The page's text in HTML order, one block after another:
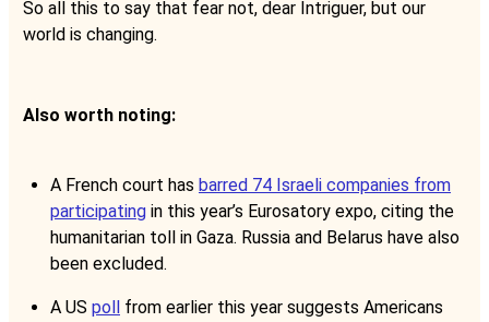
So all this to say that fear not, dear Intriguer, but our
world is changing.
Also worth noting:
A French court has barred 74 Israeli companies from
participating in this year’s Eurosatory expo, citing the
humanitarian toll in Gaza. Russia and Belarus have also
been excluded.
A US poll from earlier this year suggests Americans